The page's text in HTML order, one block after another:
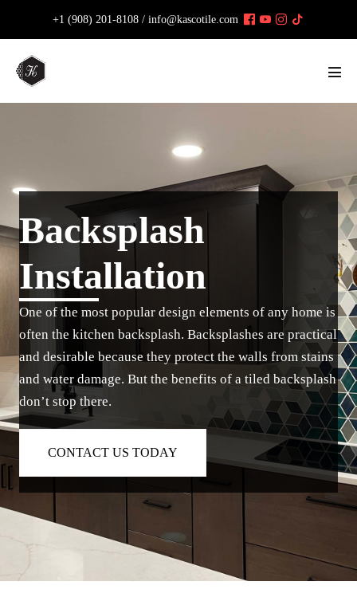
content
+1 (908) 201-8108 / info@kascotile.com
Backsplash
Installation
One of the most popular design elements of any home is
often the kitchen backsplash. Backsplashes are practical
and desirable because they protect the walls from stains
and water damage. But the benefits of a tiled backsplash
don’t stop there.
CONTACT US TODAY